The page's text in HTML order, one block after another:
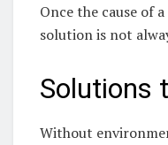
Once the cause of
solution is not
Solutions
Without